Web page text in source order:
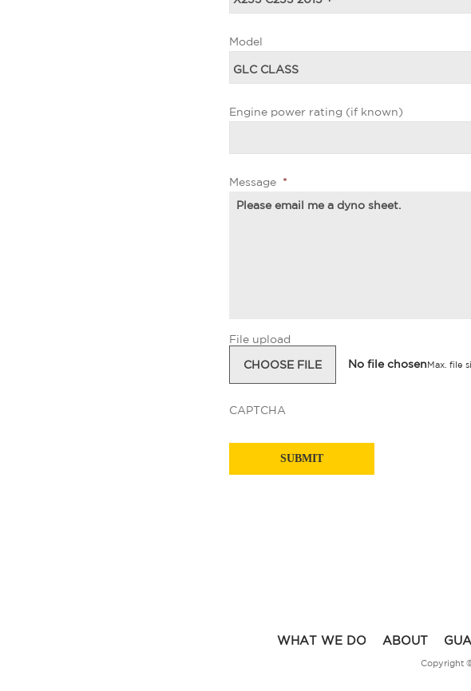
Model
Engine power rating (if known)
Message *
File upload
CHOOSE FILE
No file chosenMax. file
CAPTCHA
WHAT WE DO ABOUT
Copyright